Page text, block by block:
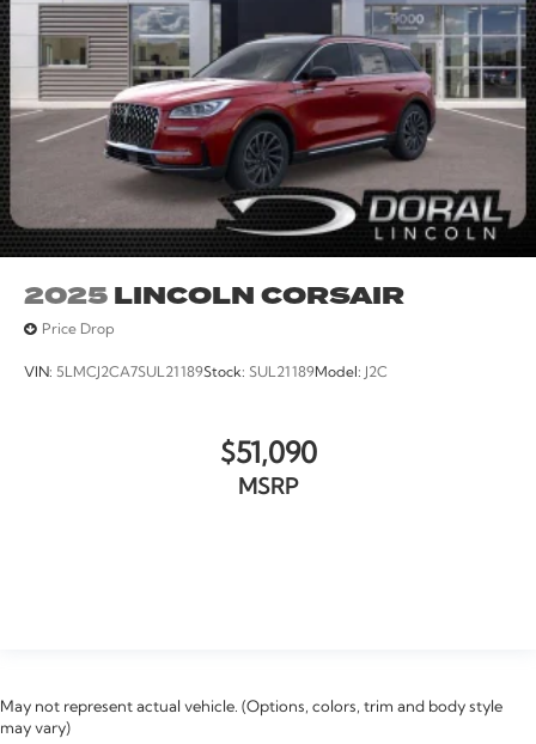
2025LINCOLN CORSAIR
Price Drop
VIN: 5LMCJ2CA7SUL21189Stock: SUL21189Model: J2C
$51,090
MSRP
May not represent actual vehicle. (Options, colors, trim and body style
may vary)